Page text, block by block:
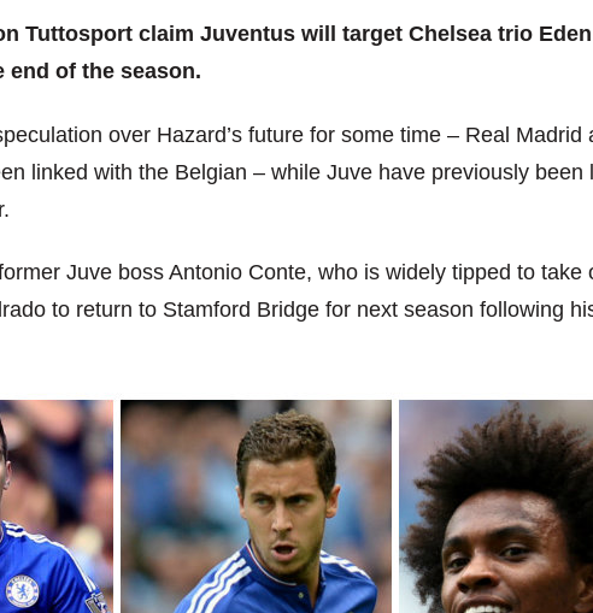
Tuttosport claim Juventus will target Chelsea trio
end of the season.
over Hazard’s future for some time – Real Madrid
linked with the Belgian – while Juve have previously been
Juve boss Antonio Conte, who is widely tipped to take
to return to Stamford Bridge for next season following